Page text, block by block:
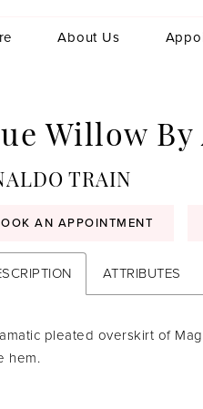
About Us
Willow By
TRAIN
AN APPOINTMENT
ATTRIBUTES
pleated overskirt of
hem.